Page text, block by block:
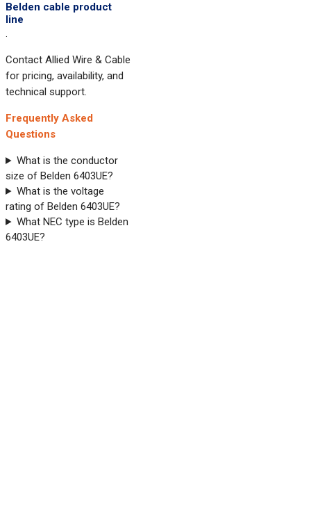
Belden cable product
line
.
Contact Allied Wire & Cable
for pricing, availability, and
technical support.
Frequently Asked
Questions
What is the conductor
size of Belden 6403UE?
What is the voltage
rating of Belden 6403UE?
What NEC type is Belden
6403UE?